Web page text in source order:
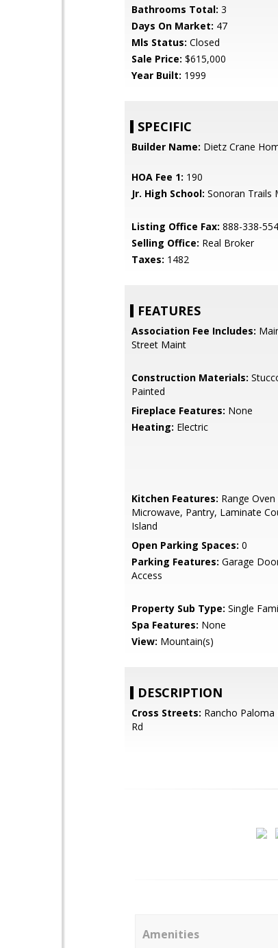
Bathrooms Total: 3
Days On Market: 47
Mls Status: Closed
Sale Price: $615,000
Year Built: 1999
SPECIFIC
Builder Name: Dietz Crane
HOA Fee 1: 190
Jr. High School: Sonoran Trails
Listing Office Fax: 888-338-
Selling Office: Real Broker
Taxes: 1482
FEATURES
Association Fee Includes:
Street Maint
Construction Materials:
Painted
Fireplace Features: None
Heating: Electric
Kitchen Features: Range
Microwave, Pantry, Laminate
Island
Open Parking Spaces: 0
Parking Features: Garage
Access
Property Sub Type: Single
Spa Features: None
View: Mountain(s)
DESCRIPTION
Cross Streets: Rancho
Rd
Amenities